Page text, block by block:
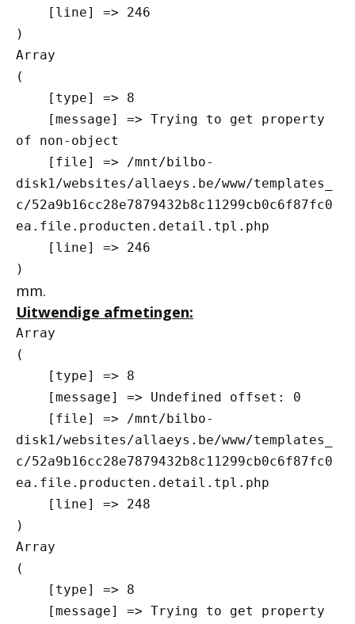
Array
(
of non-object
disk1/websites/allaeys.be/www/templates_
c/52a9b16cc28e7879432b8c11299cb0c6f87fc0
ea.file.producten.detail.tpl.php
mm.
Uitwendige afmetingen:
Array
(
disk1/websites/allaeys.be/www/templates_
c/52a9b16cc28e7879432b8c11299cb0c6f87fc0
ea.file.producten.detail.tpl.php
Array
(